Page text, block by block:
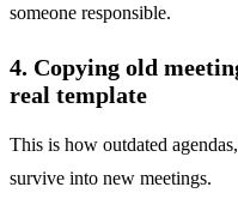
someone responsible.
4. Copying old
real template
This is how outdated
survive into new meetings.